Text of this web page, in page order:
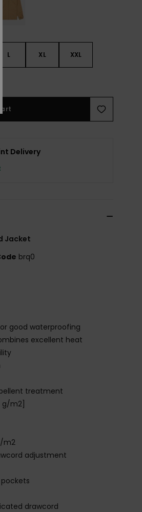
L XL XXL
Delivery
Jacket
brq0
good waterproofing
excellent heat
treatment
g/m2]
m2
adjustment
drawcord